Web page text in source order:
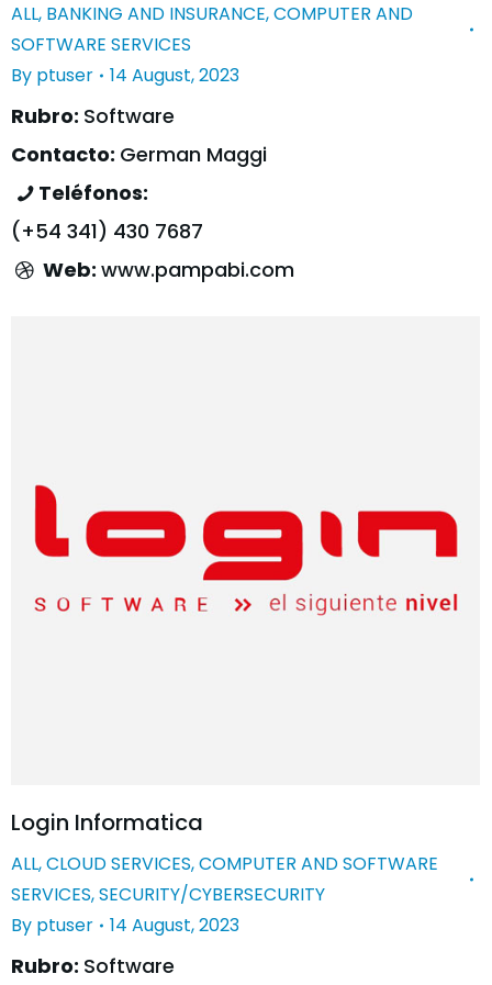
ALL, BANKING AND INSURANCE,COMPUTER AND
SOFTWARE SERVICES
By ptuser 14 August, 2023
Rubro: Software
Contacto: German Maggi
Teléfonos:
(+54 341) 430 7687
Web:www.pampabi.com
Login Informatica
ALL,CLOUD SERVICES,COMPUTER AND SOFTWARE
SERVICES,SECURITY/CYBERSECURITY
By ptuser 14 August, 2023
Rubro: Software